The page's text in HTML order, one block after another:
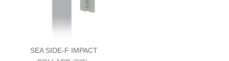
SEA SIDE-F IMPACT